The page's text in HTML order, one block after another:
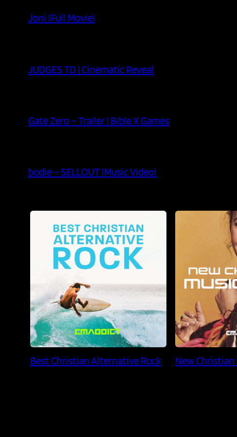
Joni (Full Movie)
JUDGES TD | Cinematic Reveal
Gate Zero – Trailer | Bible X Games
bodie – SELLOUT (Music Video)
Best Christian Alternative Rock New Christian